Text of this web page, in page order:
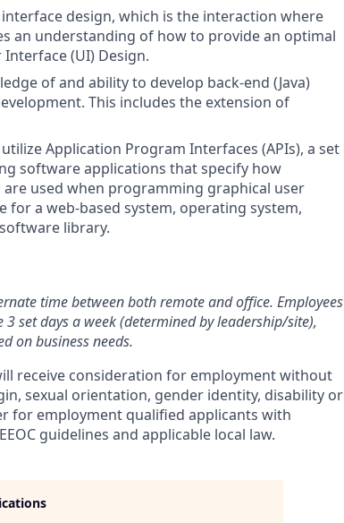
design, which is the interaction where
an understanding of how to provide an optimal
(UI) Design.
of and ability to develop back-end (Java)
This includes the extension of
Application Program Interfaces (APIs), a set
software applications that specify how
used when programming graphical user
for a web-based system, operating system,
library.
time between both remote and office. Employees
set days a week (determined by leadership/site),
on business needs.
receive consideration for employment without
sexual orientation, gender identity, disability or
for employment qualified applicants with
guidelines and applicable local law.